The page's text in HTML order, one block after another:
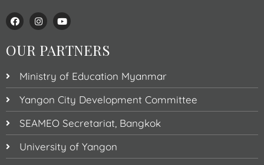
OUR PARTNERS
Ministry of Education Myanmar
Yangon City Development Committee
SEAMEO Secretariat, Bangkok
University of Yangon